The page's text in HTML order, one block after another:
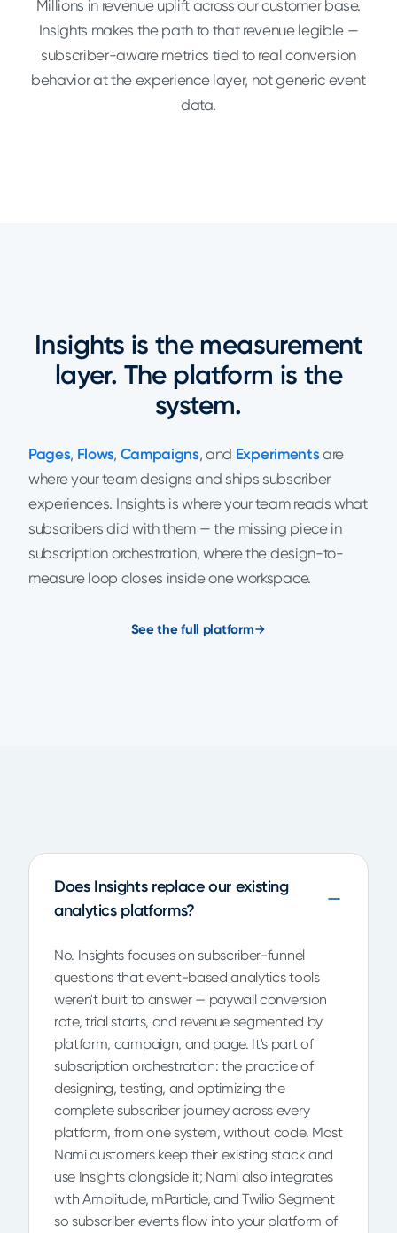
Millions in revenue uplift across our customer base.
Insights makes the path to that revenue legible —
subscriber-aware metrics tied to real conversion
behavior at the experience layer, not generic event
data.
Insights is the measurement
layer. The platform is the
system.
Pages, Flows, Campaigns, and Experimentsare
where your team designs and ships subscriber
experiences. Insights is where your team reads what
subscribers did with them — the missing piece in
subscription orchestration, where the design-to-
measure loop closes inside one workspace.
See the full platform
Does Insights replace our existing
analytics platforms?
No. Insights focuses on subscriber-funnel
questions that event-based analytics tools
weren't built to answer — paywall conversion
rate, trial starts, and revenue segmented by
platform, campaign, and page. It's part of
subscription orchestration: the practice of
designing, testing, and optimizing the
complete subscriber journey across every
platform, from one system, without code. Most
Nami customers keep their existing stack and
use Insights alongside it; Nami also integrates
with Amplitude, mParticle, and Twilio Segment
so subscriber events flow into your platform of